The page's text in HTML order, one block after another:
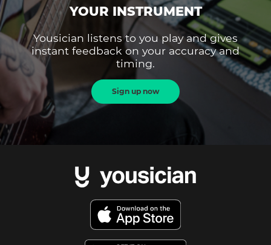
YOUR INSTRUMENT
Yousician listens to you play and gives
instant feedback on your accuracy and
timing.
Sign up now